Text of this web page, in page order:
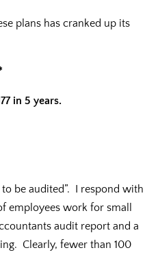
plans has cranked up its
in 5 years.
be audited”. I respond with
employees work for small
audit report and a
Clearly, fewer than 100